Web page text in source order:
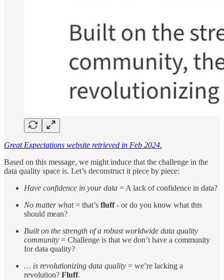
Great Expectations website retrieved in Feb 2024.
Based on this message, we might induce that the challenge in the
data quality space is. Let’s deconstruct it piece by piece:
Have confidence in your data = A lack of confidence in data?
No matter what= that’s fluff- or do you know what this
should mean?
Built on the strength of a robust worldwide data quality
community = Challenge is that we don’t have a community
for data quality?
… is revolutionizing data quality = we’re lacking a
revolution? Fluff.